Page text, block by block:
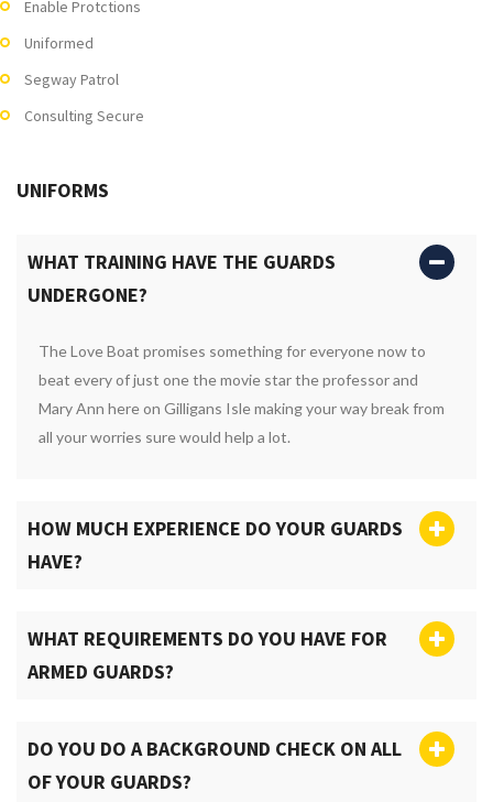
Enable Protctions
Uniformed
Segway Patrol
Consulting Secure
UNIFORMS
WHAT TRAINING HAVE THE GUARDS
UNDERGONE?
The Love Boat promises something for everyone now to
beat every of just one the movie star the professor and
Mary Ann here on Gilligans Isle making your way break from
all your worries sure would help a lot.
HOW MUCH EXPERIENCE DO YOUR GUARDS
HAVE?
WHAT REQUIREMENTS DO YOU HAVE FOR
ARMED GUARDS?
DO YOU DO A BACKGROUND CHECK ON ALL
OF YOUR GUARDS?